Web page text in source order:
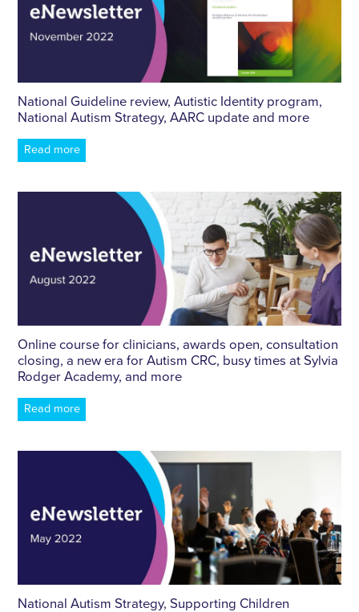
National Guideline review, Autistic Identity program,
National Autism Strategy, AARC update and more
Read more
Online course for clinicians, awards open, consultation
closing, a new era for Autism CRC, busy times at Sylvia
Rodger Academy, and more
Read more
National Autism Strategy, Supporting Children